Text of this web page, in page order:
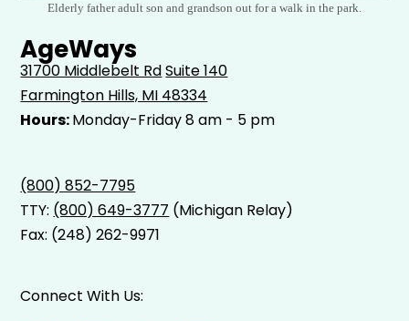
Elderly father adult son and grandson out for a walk in the park.
AgeWays
31700 Middlebelt RdSuite 140
Farmington Hills, MI 48334
Hours:Monday-Friday 8 am - 5 pm
(800) 852-7795
TTY: (800) 649-3777 (Michigan Relay)
Fax: (248) 262-9971
Connect With Us: